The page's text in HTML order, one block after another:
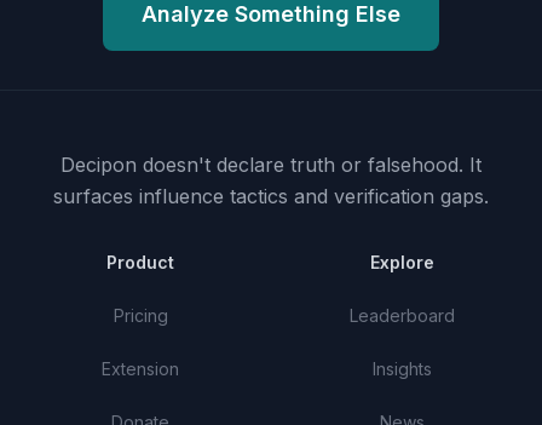
Analyze Something Else
Decipon doesn't declare truth or falsehood. It
surfaces influence tactics and verification gaps.
Product
Pricing
Extension
Explore
Leaderboard
Insights